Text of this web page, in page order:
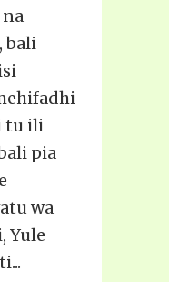
bali
tu ili
pia
wa
Yule